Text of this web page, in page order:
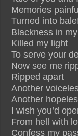
Memories painful
Turned into
Blackness in
Killed my light
To serve your
Now see me
Ripped apart
Another
Another
I wish you’d
From hell with
Confess my